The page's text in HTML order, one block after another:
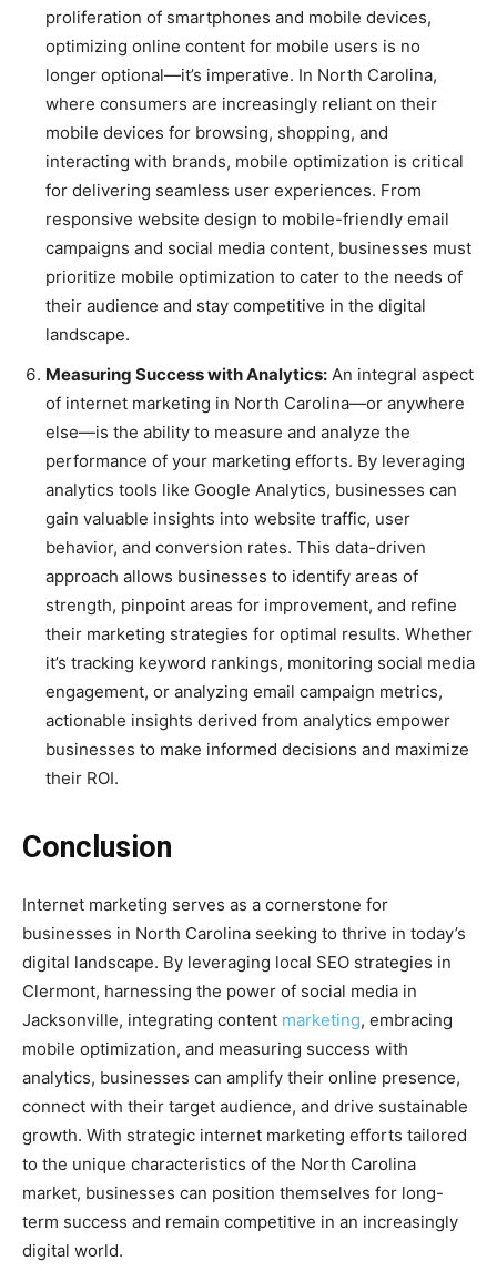
proliferation of smartphones and mobile devices,
optimizing online content for mobile users is no
longer optional—it’s imperative. In North Carolina,
where consumers are increasingly reliant on their
mobile devices for browsing, shopping, and
interacting with brands, mobile optimization is critical
for delivering seamless user experiences. From
responsive website design to mobile-friendly email
campaigns and social media content, businesses must
prioritize mobile optimization to cater to the needs of
their audience and stay competitive in the digital
landscape.
Measuring Success with Analytics: An integral aspect
of internet marketing in North Carolina—or anywhere
else—is the ability to measure and analyze the
performance of your marketing efforts. By leveraging
analytics tools like Google Analytics, businesses can
gain valuable insights into website traffic, user
behavior, and conversion rates. This data-driven
approach allows businesses to identify areas of
strength, pinpoint areas for improvement, and refine
their marketing strategies for optimal results. Whether
it’s tracking keyword rankings, monitoring social media
engagement, or analyzing email campaign metrics,
actionable insights derived from analytics empower
businesses to make informed decisions and maximize
their ROI.
Conclusion
Internet marketing serves as a cornerstone for
businesses in North Carolina seeking to thrive in today’s
digital landscape. By leveraging local SEO strategies in
Clermont, harnessing the power of social media in
Jacksonville, integrating content marketing, embracing
mobile optimization, and measuring success with
analytics, businesses can amplify their online presence,
connect with their target audience, and drive sustainable
growth. With strategic internet marketing efforts tailored
to the unique characteristics of the North Carolina
market, businesses can position themselves for long-
term success and remain competitive in an increasingly
digital world.